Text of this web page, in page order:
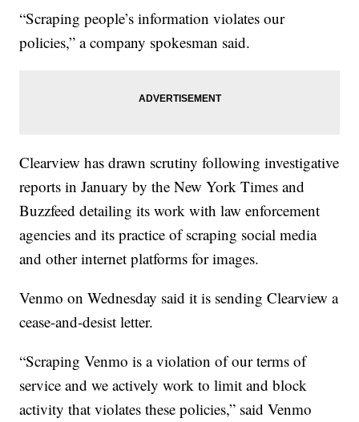
“Scraping people’s information violates our
policies,” a company spokesman said.
Clearview has drawn scrutiny following investigative
reports in January by the New York Times and
Buzzfeed detailing its work with law enforcement
agencies and its practice of scraping social media
and other internet platforms for images.
Venmo on Wednesday said it is sending Clearview a
cease-and-desist letter.
“Scraping Venmo is a violation of our terms of
service and we actively work to limit and block
activity that violates these policies,” said Venmo